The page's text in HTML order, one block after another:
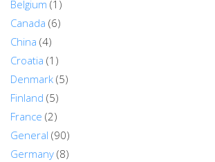
Belgium (1)
Canada (6)
China (4)
Croatia (1)
Denmark (5)
Finland (5)
France (2)
General (90)
Germany (8)